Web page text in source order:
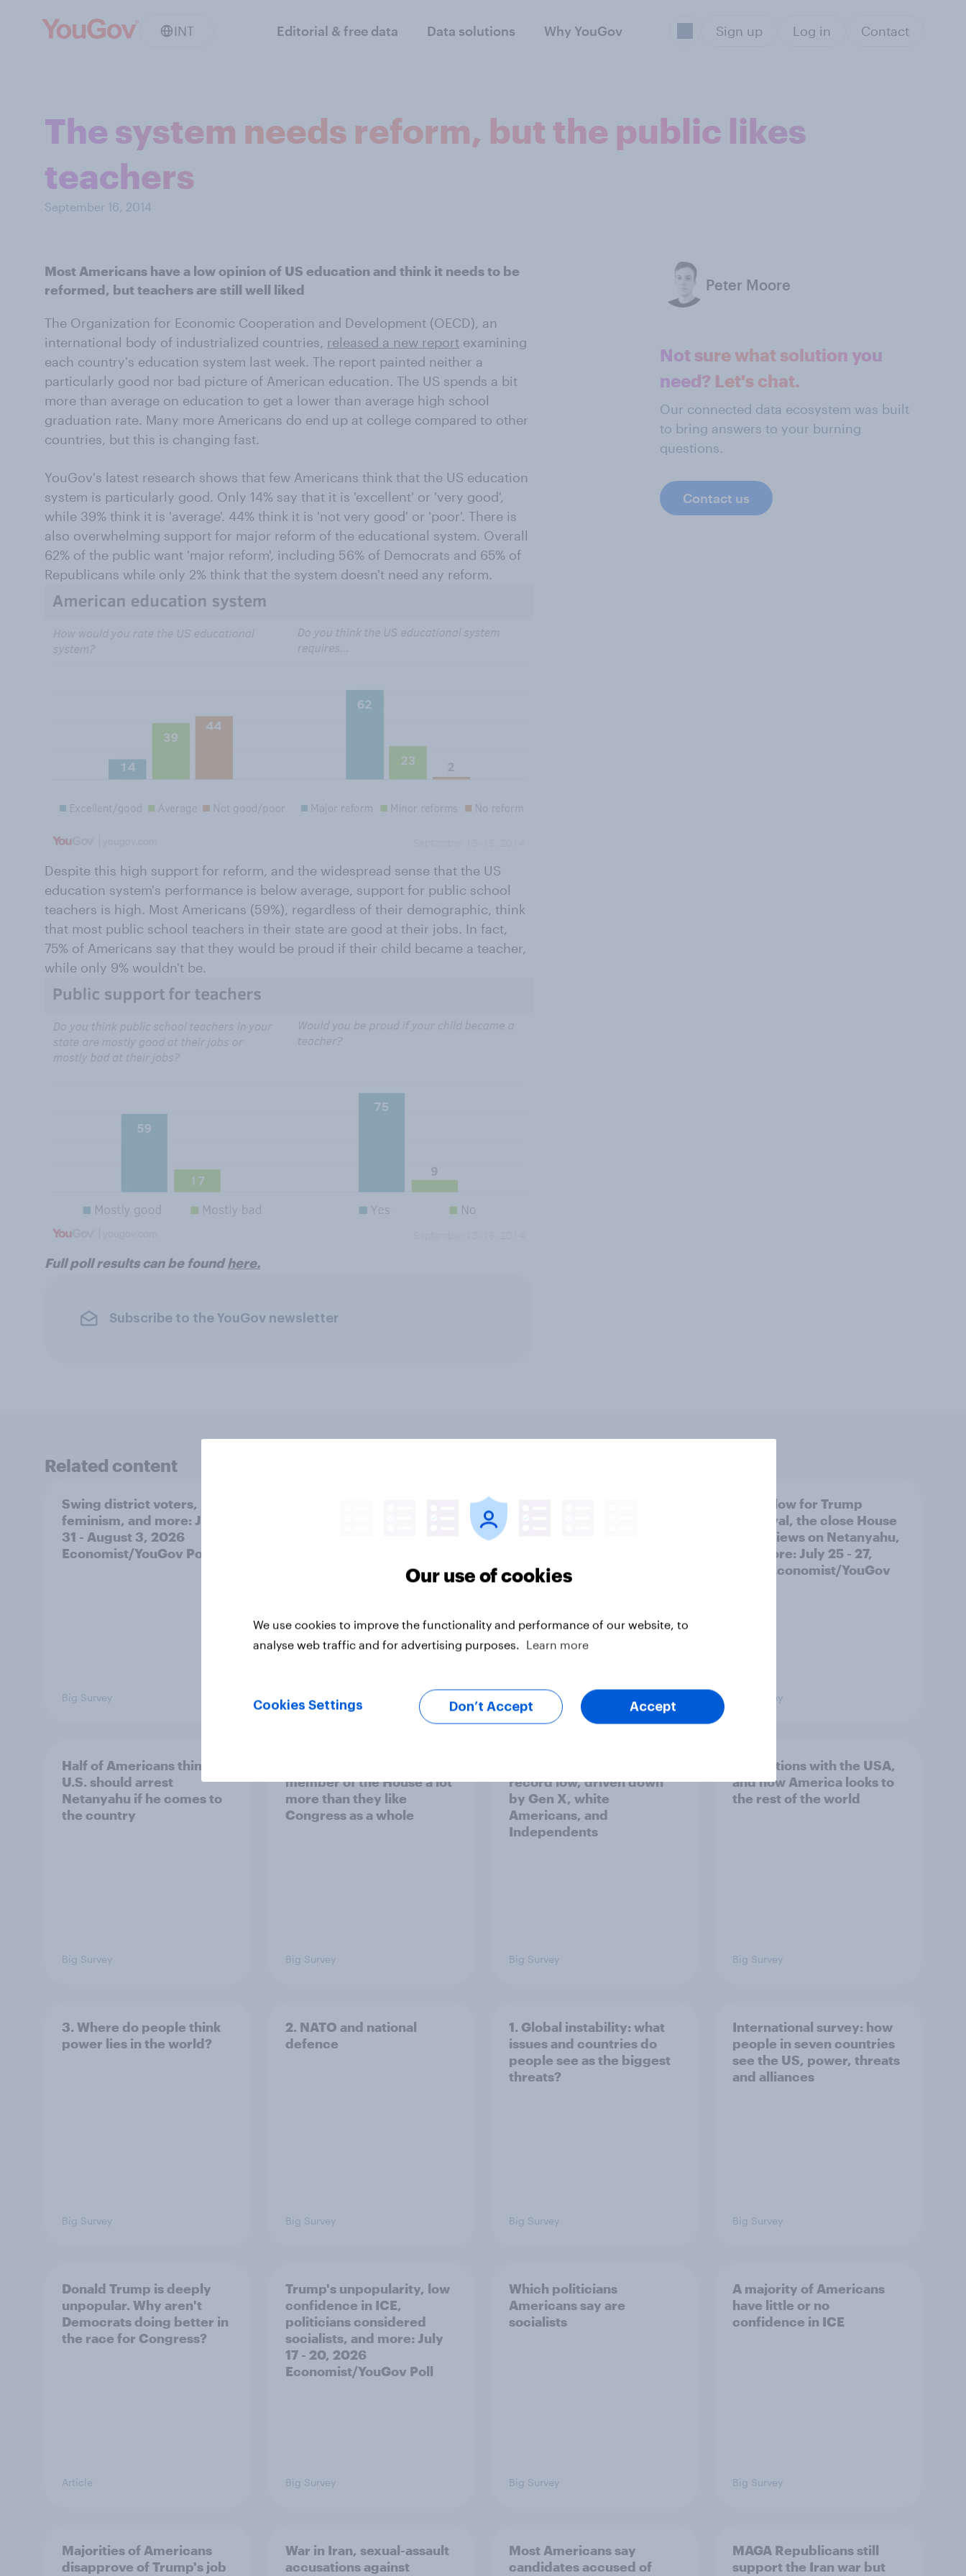
INT Editorial & free data Data solutions Why YouGov Sign up Log in Contact
The system needs reform, but the public likes
teachers
September 16, 2014
Most Americans have a low opinion of US education and think it needs to be
reformed, but teachers are still well liked
The Organization for Economic Cooperation and Development (OECD), an
international body of industrialized countries, released a new report examining
each country's education system last week. The report painted neither a
particularly good nor bad picture of American education. The US spends a bit
more than average on education to get a lower than average high school
graduation rate. Many more Americans do end up at college compared to other
countries, but this is changing fast.
YouGov's latest research shows that few Americans think that the US education
system is particularly good. Only 14% say that it is 'excellent' or 'very good',
while 39% think it is 'average'. 44% think it is 'not very good' or 'poor'. There is
also overwhelming support for major reform of the educational system. Overall
62% of the public want 'major reform', including 56% of Democrats and 65% of
Republicans while only 2% think that the system doesn't need any reform.
Despite this high support for reform, and the widespread sense that the US
education system's performance is below average, support for public school
teachers is high. Most Americans (59%), regardless of their demographic, think
that most public school teachers in their state are good at their jobs. In fact,
75% of Americans say that they would be proud if their child became a teacher,
while only 9% wouldn't be.
Full poll results can be foundhere.
Subscribe to the YouGov newsletter
Peter Moore
Not sure what solution you
need? Let's chat.
Our connected data ecosystem was built
to bring answers to your burning
questions.
Contact us
Related content
Swing district voters,
feminism, and more: July
31 - August 3, 2026
Economist/YouGov Poll
Big Survey
shapes Americans' views
Big Survey
districts prefer Democrats
Big Survey
A new low for Trump
approval, the close House
race, views on Netanyahu,
and more: July 25 - 27,
2026 Economist/YouGov
Big Survey
Half of Americans think the
U.S. should arrest
Netanyahu if he comes to
the country
Big Survey
member of the House a lot
more than they like
Congress as a whole
Big Survey
record low, driven down
by Gen X, white
Americans, and
Independents
Big Survey
4. Relations with the USA,
and how America looks to
the rest of the world
Big Survey
3. Where do people think
power lies in the world?
Big Survey
2. NATO and national
defence
Big Survey
1. Global instability: what
issues and countries do
people see as the biggest
threats?
Big Survey
International survey: how
people in seven countries
see the US, power, threats
and alliances
Big Survey
Donald Trump is deeply
unpopular. Why aren't
Democrats doing better in
the race for Congress?
Article
Trump's unpopularity, low
confidence in ICE,
politicians considered
socialists, and more: July
17 - 20, 2026
Economist/YouGov Poll
Big Survey
Which politicians
Americans say are
socialists
Big Survey
A majority of Americans
have little or no
confidence in ICE
Big Survey
Majorities of Americans
disapprove of Trump's job
War in Iran, sexual-assault
accusations against
Most Americans say
candidates accused of
MAGA Republicans still
support the Iran war but
Our use of cookies
We use cookies to improve the functionality and performance of our website, to
analyse web traffic and for advertising purposes.
Learn more
Cookies Settings Don’t Accept Accept